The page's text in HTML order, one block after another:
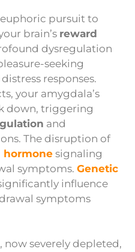
pursuit to
brain’s reward
dysregulation
seeking
responses.
your amygdala’s
down, triggering
and
The disruption of
hormone signaling
symptoms. Genetic
influence
symptoms
, now severely depleted,